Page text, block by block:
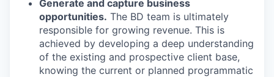
Generate and capture business
opportunities. The BD team is ultimately
responsible for growing revenue. This is
achieved by developing a deep understanding
of the existing and prospective client base,
knowing the current or planned programmatic